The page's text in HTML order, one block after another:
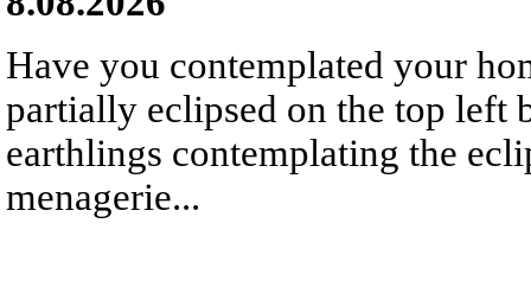
Have you contemplated your
partially eclipsed on the top left
earthlings contemplating the
menagerie...